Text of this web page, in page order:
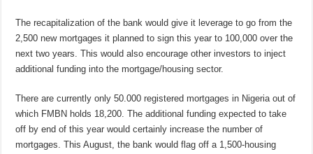
The recapitalization of the bank would give it leverage to go from the
2,500 new mortgages it planned to sign this year to 100,000 over the
next two years. This would also encourage other investors to inject
additional funding into the mortgage/housing sector.
There are currently only 50.000 registered mortgages in Nigeria out of
which FMBN holds 18,200. The additional funding expected to take
off by end of this year would certainly increase the number of
mortgages. This August, the bank would flag off a 1,500-housing